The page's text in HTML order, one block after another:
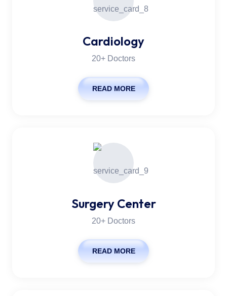
Cardiology
20+ Doctors
READ MORE
Surgery Center
20+ Doctors
READ MORE